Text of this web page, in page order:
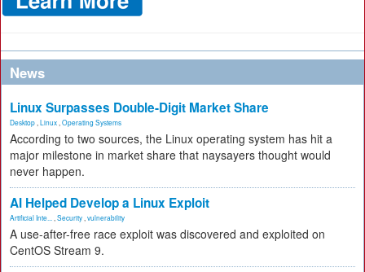
News
Linux Surpasses Double-Digit Market Share
Desktop Linux Operating Systems
According to two sources, the Linux operating system has hit a
major milestone in market share that naysayers thought would
never happen.
AI Helped Develop a Linux Exploit
Artificial Inte... Security vulnerability
A use-after-free race exploit was discovered and exploited on
CentOS Stream 9.